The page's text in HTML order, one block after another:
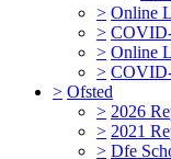
> Online
>
> Online
> COVID-
> Ofsted
> 2026
> 2021
> Dfe